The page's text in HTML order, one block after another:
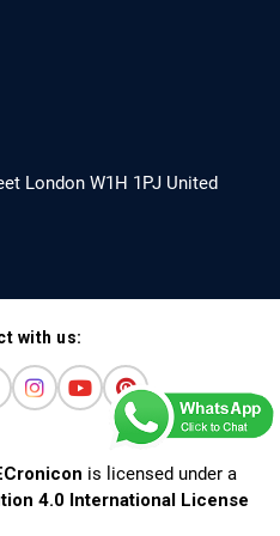
(KB220PAM) and
Use Disorder
London W1H 1PJ United
with us:
is licensed under a
4.0 International License